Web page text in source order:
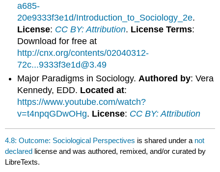
a685-
20e9333f3e1d/Introduction_to_Sociology_2e.
License: CC BY: Attribution. License Terms:
Download for free at
http://cnx.org/contents/02040312-
72c...9333f3e1d@3.49
Major Paradigms in Sociology.Authored by: Vera
Kennedy, EDD. Located at:
https://www.youtube.com/watch?
v=t4npqGDwOHg. License: CC BY: Attribution
4.8: Outcome: Sociological Perspectives is shared under a not
declared license and was authored, remixed, and/or curated by
LibreTexts.